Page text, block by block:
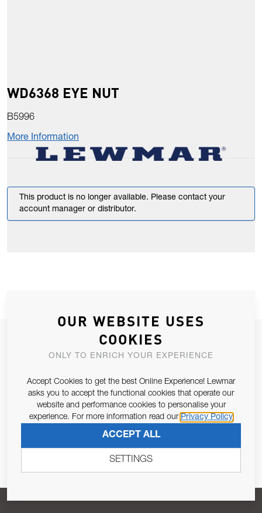
WD6368 EYE NUT
B5996
More Information
This product is no longer available. Please contact your
account manager or distributor.
JOIN OUR NEWSLETTER
ALLOW US TO KEEP IN CONTACT WITH YOU.
Email Address
Pursuant to and for the purposes of Article 13 of the EU REG
SUBSCRIBE
OUR WEBSITE USES
COOKIES
ONLY TO ENRICH YOUR EXPERIENCE
Accept Cookies to get the best Online Experience! Lewmar
asks you to accept the functional cookies that operate our
website and performance cookies to personalise your
experience. For more information read our Privacy Policy
ACCEPT ALL
SETTINGS